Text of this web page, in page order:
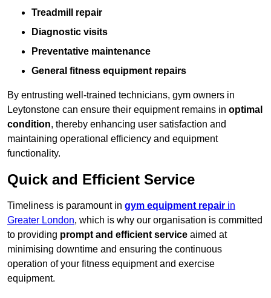
Treadmill repair
Diagnostic visits
Preventative maintenance
General fitness equipment repairs
By entrusting well-trained technicians, gym owners in
Leytonstone can ensure their equipment remains in optimal
condition, thereby enhancing user satisfaction and
maintaining operational efficiency and equipment
functionality.
Quick and Efficient Service
Timeliness is paramount in gym equipment repair in
Greater London, which is why our organisation is committed
to providing prompt and efficient service aimed at
minimising downtime and ensuring the continuous
operation of your fitness equipment and exercise
equipment.